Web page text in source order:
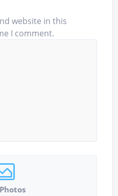
website in this
I comment.